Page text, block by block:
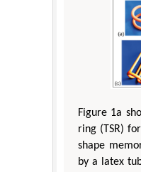
Figure 1a
ring (TSR)
shape
by a latex